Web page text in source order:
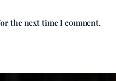
the next time I comment.